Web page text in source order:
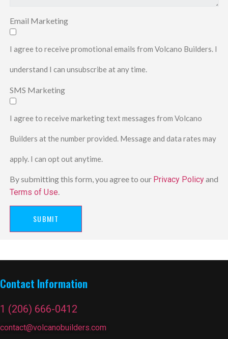
Email Marketing
I agree to receive promotional emails from Volcano Builders. I
understand I can unsubscribe at any time.
SMS Marketing
I agree to receive marketing text messages from Volcano
Builders at the number provided. Message and data rates may
apply. I can opt out anytime.
By submitting this form, you agree to our Privacy Policyand
Terms of Use
SUBMIT
Contact Information
1 (206) 666-0412
contact@volcanobuilders.com